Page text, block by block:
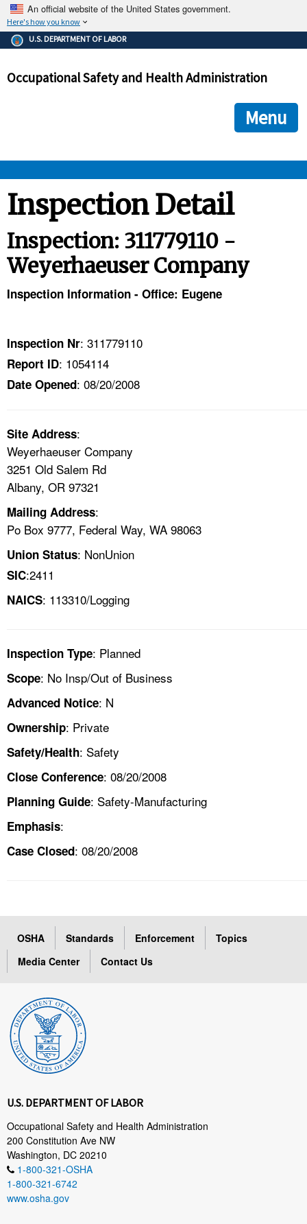
An official website of the United States government.
Here's how you know
The .gov means it's official.
Federal government websites often end in .gov or .mil. Before
government site.
ensures that you are connecting to the official
and that any information you provide is encrypted and
U.S. DEPARTMENT OF LABOR
Occupational Safety and Health Administration
Menu
ENFORCEMENT
HELP AND RESOURCES
NEWS
CONTACT US
FAQ
A TO Z INDEX
LANGUAGES
Inspection Detail
Inspection: 311779110 -
Weyerhaeuser Company
Inspection Information - Office: Eugene
Inspection Nr: 311779110
Report ID: 1054114
Date Opened: 08/20/2008
Site Address:
Weyerhaeuser Company
3251 Old Salem Rd
Albany, OR 97321
Mailing Address:
Po Box 9777, Federal Way, WA 98063
Union Status: NonUnion
SIC:2411
NAICS: 113310/Logging
Inspection Type: Planned
Scope: No Insp/Out of Business
Advanced Notice: N
Ownership: Private
Safety/Health: Safety
Close Conference: 08/20/2008
Planning Guide: Safety-Manufacturing
Emphasis:
Case Closed: 08/20/2008
OSHA Standards Enforcement
Topics
Media Center
Contact Us
U.S. DEPARTMENT OF LABOR
Occupational Safety and Health Administration
200 Constitution Ave NW
Washington, DC 20210
1-800-321-OSHA
1-800-321-6742
www.osha.gov